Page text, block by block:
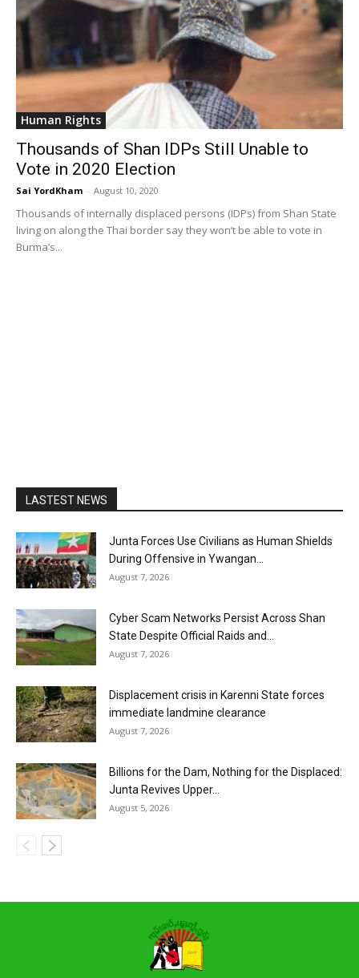
Human Rights
Thousands of Shan IDPs Still Unable to
Vote in 2020 Election
Sai YordKham - August 10, 2020
Thousands of internally displaced persons (IDPs) from Shan State
living on along the Thai border say they won’t be able to vote in
Burma’s...
LASTEST NEWS
Junta Forces Use Civilians as Human Shields
During Offensive in Ywangan...
August 7, 2026
Cyber Scam Networks Persist Across Shan
State Despite Official Raids and...
August 7, 2026
Displacement crisis in Karenni State forces
immediate landmine clearance
August 7, 2026
Billions for the Dam, Nothing for the Displaced:
Junta Revives Upper...
August 5, 2026